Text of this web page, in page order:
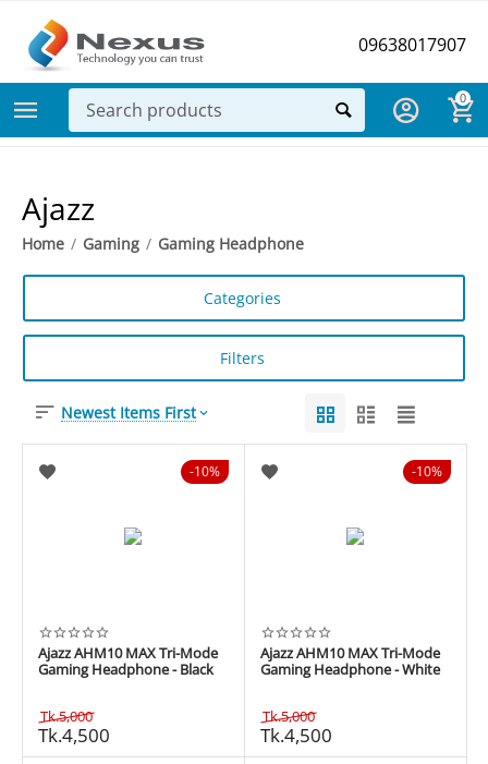
09638017907
0
Ajazz
Home / Gaming / Gaming Headphone
Categories
Filters
Newest Items First
10%
Ajazz AHM10 MAX Tri-Mode
Gaming Headphone - Black
Tk.5,000
Tk.4,500
10%
Ajazz AHM10 MAX Tri-Mode
Gaming Headphone - White
Tk.5,000
Tk.4,500